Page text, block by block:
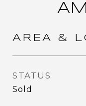
AREA &
STATUS
Sold